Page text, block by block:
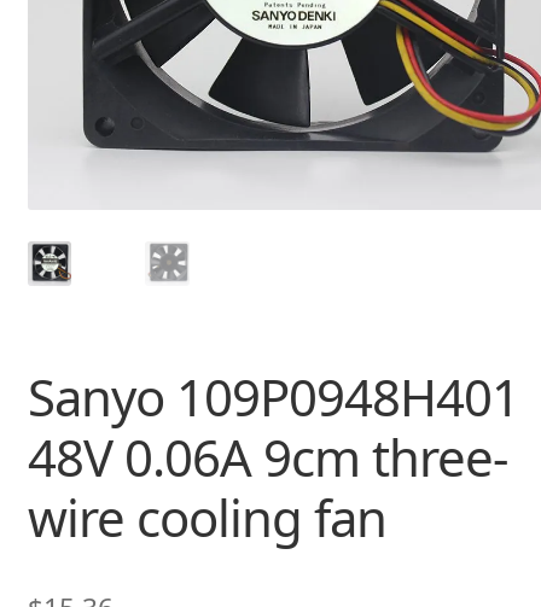
Sanyo 109P0948H401
48V 0.06A 9cm three-
wire cooling fan